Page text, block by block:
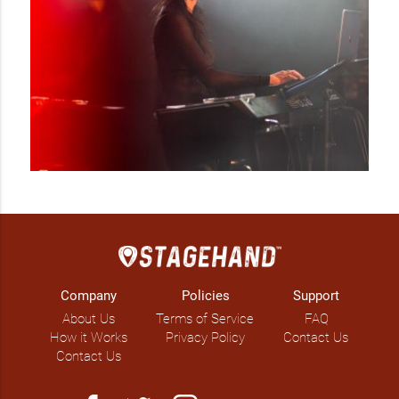
debuts at TIFF 2022 and have been casted as one of the
characters on the show. She is currently composing and
arranging music in collaboration with EDM DJ Joel Jove and
key ensemble Stringendo that fuses classical music with R&B
Natalia’s healthcare background finds her work as an
independent community partner and keynote speaker with
the Mental Health Commission of Canada and CMHA
Company
About Us
How it Works
Contact Us
Policies
Terms of Service
Privacy Policy
Support
FAQ
Contact Us